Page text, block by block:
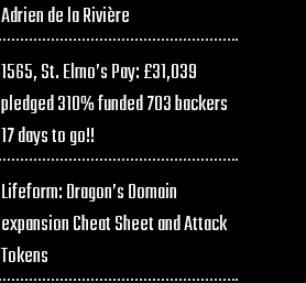
Adrien de la Rivière
1565, St. Elmo’s Pay: £31,039
pledged 310% funded 703 backers
17 days to go!!
Lifeform: Dragon’s Domain
expansion Cheat Sheet and Attack
Tokens